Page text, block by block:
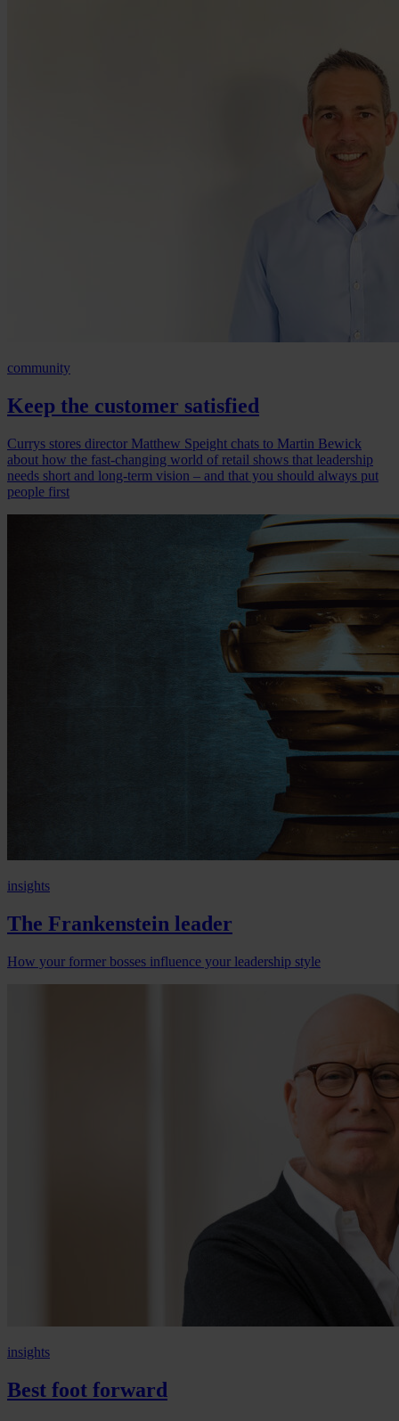
community
Keep the customer satisfied
Currys stores director Matthew Speight chats to Martin Bewick
about how the fast-changing world of retail shows that leadership
needs short and long-term vision – and that you should always put
people first
insights
The Frankenstein leader
How your former bosses influence your leadership style
insights
Best foot forward